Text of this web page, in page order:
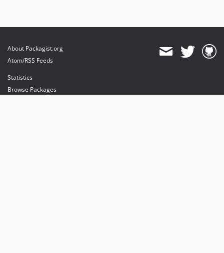
About Packagist.org
Atom/RSS Feeds
Statistics
Browse Packages